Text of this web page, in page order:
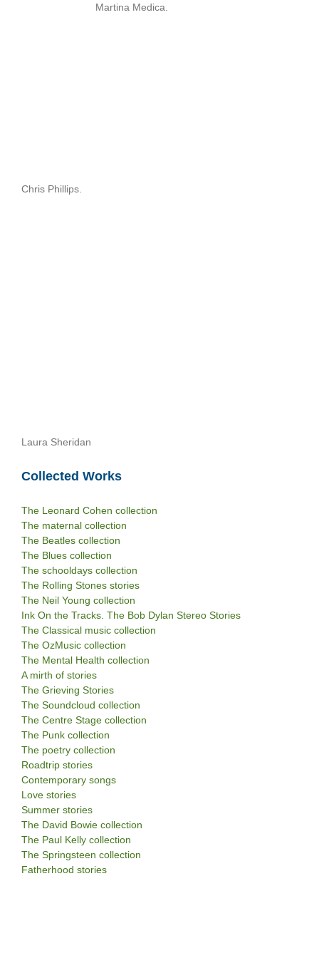
Martina Medica.
Chris Phillips.
Laura Sheridan
Collected Works
The Leonard Cohen collection
The maternal collection
The Beatles collection
The Blues collection
The schooldays collection
The Rolling Stones stories
The Neil Young collection
Ink On the Tracks. The Bob Dylan Stereo Stories
The Classical music collection
The OzMusic collection
The Mental Health collection
A mirth of stories
The Grieving Stories
The Soundcloud collection
The Centre Stage collection
The Punk collection
The poetry collection
Roadtrip stories
Contemporary songs
Love stories
Summer stories
The David Bowie collection
The Paul Kelly collection
The Springsteen collection
Fatherhood stories